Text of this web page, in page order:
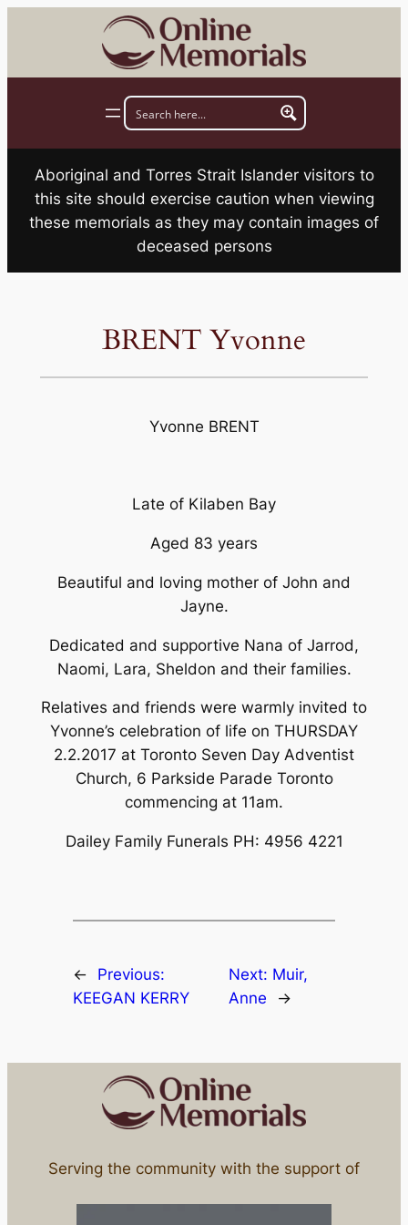
Aboriginal and Torres Strait Islander visitors to
this site should exercise caution when viewing
these memorials as they may contain images of
deceased persons
BRENT Yvonne
Yvonne BRENT
Late of Kilaben Bay
Aged 83 years
Beautiful and loving mother of John and
Jayne.
Dedicated and supportive Nana of Jarrod,
Naomi, Lara, Sheldon and their families.
Relatives and friends were warmly invited to
Yvonne’s celebration of life on THURSDAY
2.2.2017 at Toronto Seven Day Adventist
Church, 6 Parkside Parade Toronto
commencing at 11am.
Dailey Family Funerals PH: 4956 4221
←
Previous:
KEEGAN KERRY
Next: Muir,
Anne
→
Serving the community with the support of